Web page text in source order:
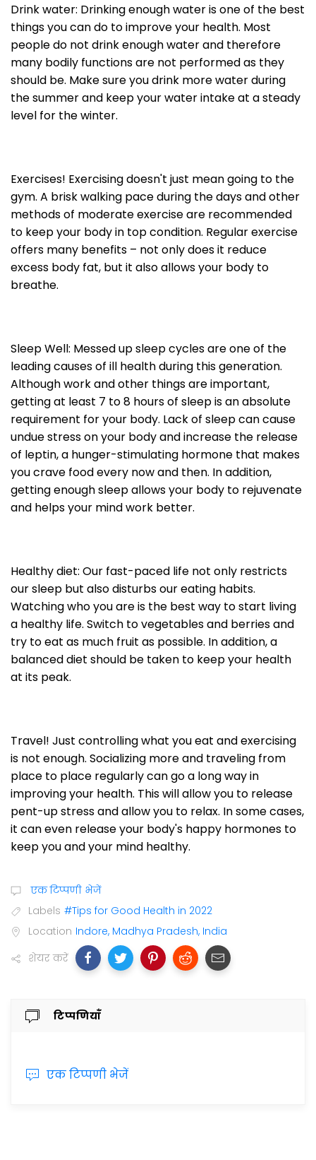
Drink water: Drinking enough water is one of the best
things you can do to improve your health. Most
people do not drink enough water and therefore
many bodily functions are not performed as they
should be. Make sure you drink more water during
the summer and keep your water intake at a steady
level for the winter.
Exercises! Exercising doesn't just mean going to the
gym. A brisk walking pace during the days and other
methods of moderate exercise are recommended
to keep your body in top condition. Regular exercise
offers many benefits – not only does it reduce
excess body fat, but it also allows your body to
breathe.
Sleep Well: Messed up sleep cycles are one of the
leading causes of ill health during this generation.
Although work and other things are important,
getting at least 7 to 8 hours of sleep is an absolute
requirement for your body. Lack of sleep can cause
undue stress on your body and increase the release
of leptin, a hunger-stimulating hormone that makes
you crave food every now and then. In addition,
getting enough sleep allows your body to rejuvenate
and helps your mind work better.
Healthy diet: Our fast-paced life not only restricts
our sleep but also disturbs our eating habits.
Watching who you are is the best way to start living
a healthy life. Switch to vegetables and berries and
try to eat as much fruit as possible. In addition, a
balanced diet should be taken to keep your health
at its peak.
Travel! Just controlling what you eat and exercising
is not enough. Socializing more and traveling from
place to place regularly can go a long way in
improving your health. This will allow you to release
pent-up stress and allow you to relax. In some cases,
it can even release your body's happy hormones to
keep you and your mind healthy.
एक टिप्पणी भेजें
Labels #Tips for Good Health in 2022
Location Indore, Madhya Pradesh, India
शेयर करें
टिप्पणियाँ
एक टिप्पणी भेजें